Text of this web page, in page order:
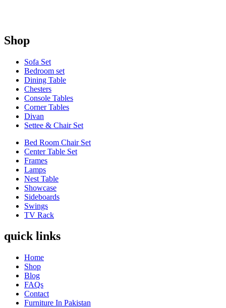
Shop
Sofa Set
Bedroom set
Dining Table
Chesters
Console Tables
Corner Tables
Divan
Settee & Chair Set
Bed Room Chair Set
Center Table Set
Frames
Lamps
Nest Table
Showcase
Sideboards
Swings
TV Rack
quick links
Home
Shop
Blog
FAQs
Contact
Furniture In Pakistan